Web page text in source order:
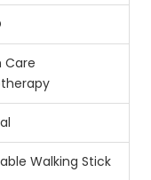
Care
Walking Stick